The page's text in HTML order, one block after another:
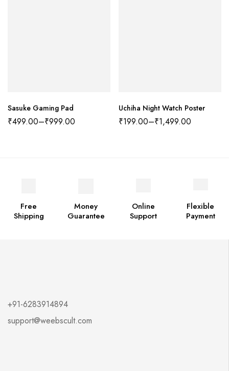
Sasuke Gaming Pad
₹499.00–₹999.00
Uchiha Night Watch Poster
₹199.00–₹1,499.00
Free
Shipping
Money
Guarantee
Online
Support
Flexible
Payment
+91-6283914894
support@weebscult.com